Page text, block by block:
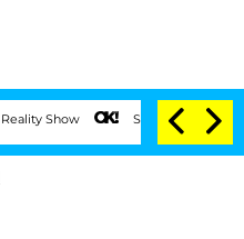
Senate Votes to Hold Dr.